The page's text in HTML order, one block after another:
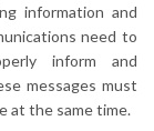
information and
need to
inform and
messages must
at the same time.